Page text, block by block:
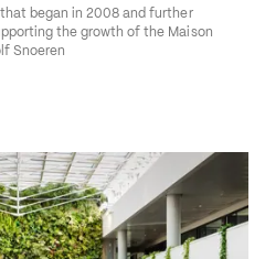
began in 2008 and further
the growth of the Maison
Snoeren